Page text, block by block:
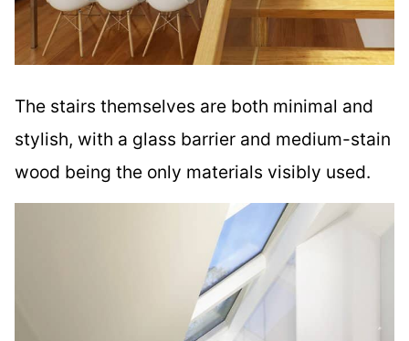
The stairs themselves are both minimal and
stylish, with a glass barrier and medium-stain
wood being the only materials visibly used.